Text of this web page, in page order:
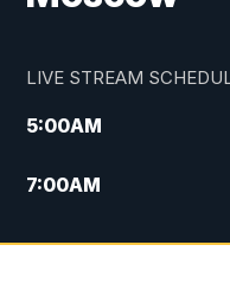
LIVE STREAM
5:00AM
7:00AM
4:00PM